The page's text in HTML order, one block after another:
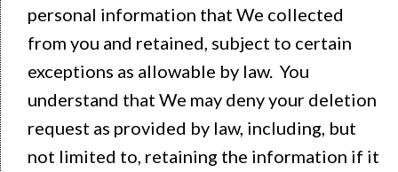
personal information that We collected
from you and retained, subject to certain
exceptions as allowable by law. You
understand that We may deny your deletion
request as provided by law, including, but
not limited to, retaining the information if it